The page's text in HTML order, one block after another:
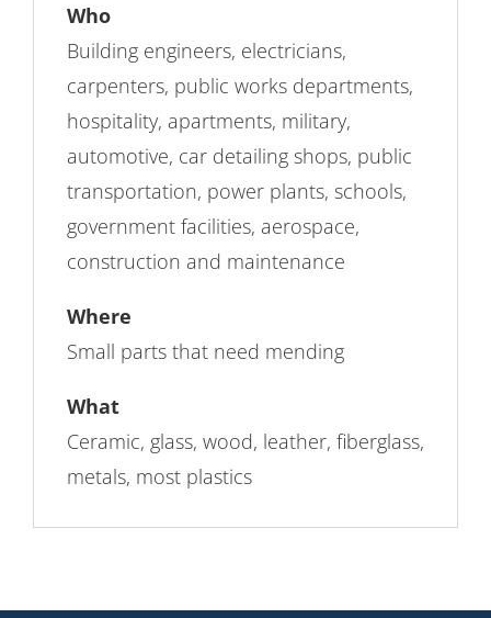
Who
Building engineers, electricians,
carpenters, public works departments,
hospitality, apartments, military,
automotive, car detailing shops, public
transportation, power plants, schools,
government facilities, aerospace,
construction and maintenance
Where
Small parts that need mending
What
Ceramic, glass, wood, leather, fiberglass,
metals, most plastics